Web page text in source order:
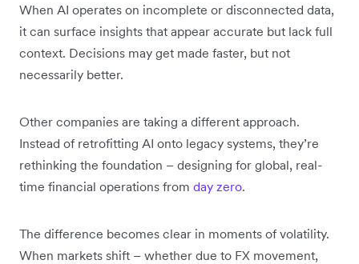
When AI operates on incomplete or disconnected data,
it can surface insights that appear accurate but lack full
context. Decisions may get made faster, but not
necessarily better.
Other companies are taking a different approach.
Instead of retrofitting AI onto legacy systems, they’re
rethinking the foundation – designing for global, real-
time financial operations from day zero.
The difference becomes clear in moments of volatility.
When markets shift – whether due to FX movement,